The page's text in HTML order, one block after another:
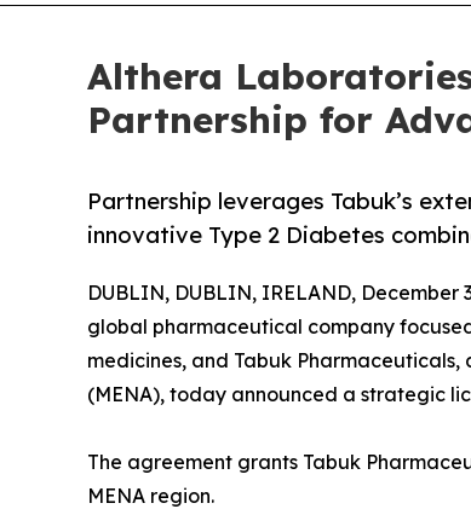
Althera
Partnership for
Partnership leverages Tabuk’s
innovative Type 2 Diabetes
DUBLIN, DUBLIN, IRELAND, December
global pharmaceutical company
medicines, and Tabuk
(MENA), today announced a strategic
The agreement grants Tabuk
MENA region.